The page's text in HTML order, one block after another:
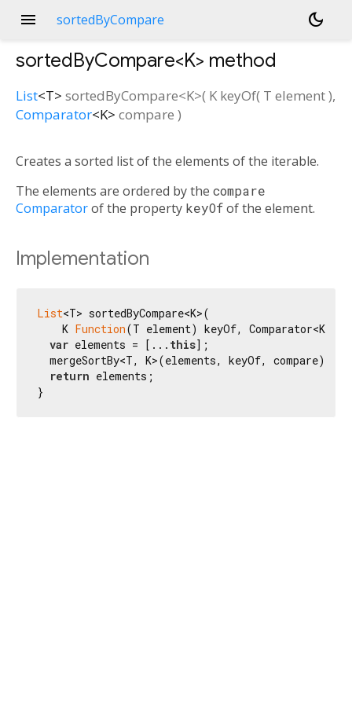
menu sortedByCompare dark_mode
sortedByCompare<K> method
List<T> sortedByCompare<K>( K keyOf( T element),
Comparator<K> compare )
Creates a sorted list of the elements of the iterable.
The elements are ordered by the compare
Comparatorof the property keyOfof the element.
Implementation
List<T> sortedByCompare<K>(
    K
Function(T element) keyOf, Comparator<K>
var elements = [... this];
  mergeSortBy<T, K>(elements, keyOf, compare);
return elements;
}